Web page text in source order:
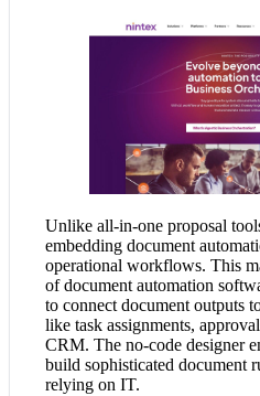
Unlike all-in-one proposal
embedding document
operational workflows. This
of document automation
to connect document outputs
like task assignments,
CRM. The no-code designer
build sophisticated document
relying on IT.